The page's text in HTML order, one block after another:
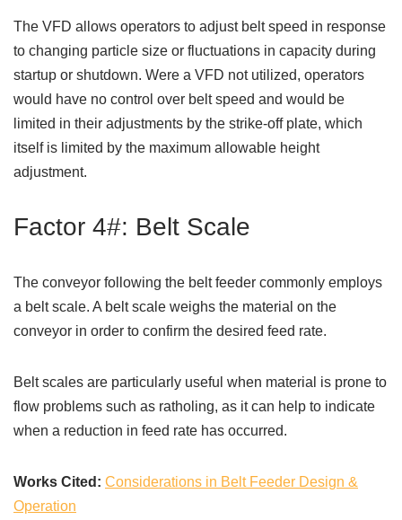
The VFD allows operators to adjust belt speed in response
to changing particle size or fluctuations in capacity during
startup or shutdown. Were a VFD not utilized, operators
would have no control over belt speed and would be
limited in their adjustments by the strike-off plate, which
itself is limited by the maximum allowable height
adjustment.
Factor 4#: Belt Scale
The conveyor following the belt feeder commonly employs
a belt scale. A belt scale weighs the material on the
conveyor in order to confirm the desired feed rate.
Belt scales are particularly useful when material is prone to
flow problems such as ratholing, as it can help to indicate
when a reduction in feed rate has occurred.
Works Cited: Considerations in Belt Feeder Design &
Operation